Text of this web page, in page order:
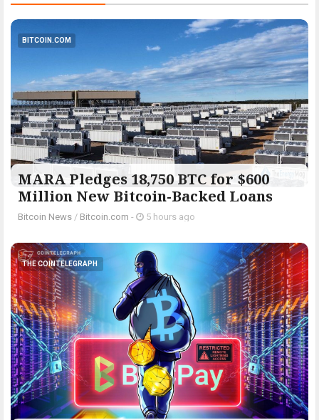
BITCOIN.COM
MARA Pledges 18,750 BTC for $600
Million New Bitcoin-Backed Loans
Bitcoin News / Bitcoin.com - 5 hours ago
THE COINTELEGRAPH ​